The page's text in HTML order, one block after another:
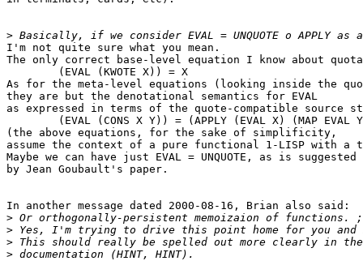
>
I'm not quite sure what you mean.
The only correct base-level equation I know about
As for the meta-level equations (looking inside the
they are but the denotational semantics for EVAL
as expressed in terms of the quote-compatible source
(the above equations, for the sake of simplificity,
assume the context of a pure functional 1-LISP with a
Maybe we can have just EVAL = UNQUOTE, as is suggested
by Jean Goubault's paper.
In another message dated 2000-08-16, Brian also said:
>
>
>
>